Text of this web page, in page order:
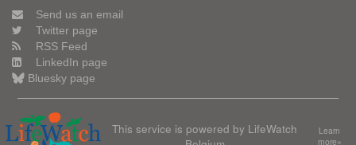
Send us an email
Twitter page
RSS Feed
LinkedIn page
Bluesky page
This service is powered by LifeWatch
Learn
more»